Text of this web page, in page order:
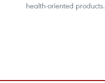
health-oriented products.